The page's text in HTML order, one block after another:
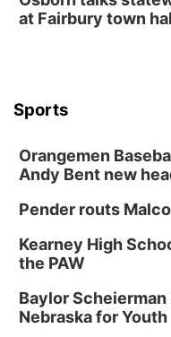
The Astro
Lauritzen
Thu, Aug 13
Thu, Aug 13
Create &
Secret Park
Fri, Aug 14
at Fairbury town
Sports
Orangemen
Andy Bent new
Pender routs
Kearney High
the PAW
Baylor
Nebraska for